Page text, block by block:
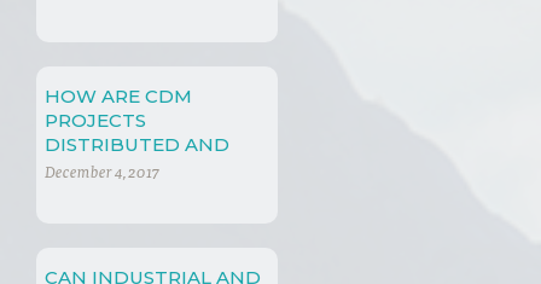
HOW ARE CDM
PROJECTS
DISTRIBUTED AND
WHY?
December 4, 2017
CAN INDUSTRIAL AND